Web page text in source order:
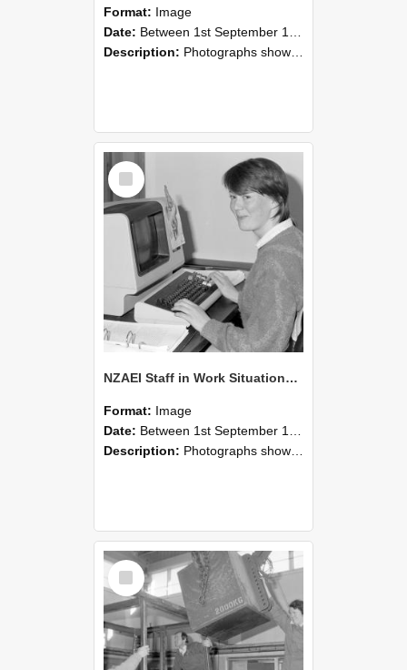
Format: Image
Date: Between 1st September 1985 and 30th September 1985
Description: Photographs showing NZAEI staff demonstrating equipment, machinery, and engineering processes during Open Days in September 1985, Lincoln College.
Select
Item
NZAEI Staff in Work Situations, Open Days, September 1985 13
Format: Image
Date: Between 1st September 1985 and 30th September 1985
Description: Photographs showing NZAEI staff demonstrating equipment, machinery, and engineering processes during Open Days in September 1985, Lincoln College.
Select
Item